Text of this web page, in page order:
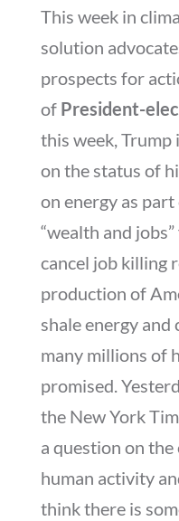
This week in
solution
prospects for
of President-
this week, Trump
on the status of
on energy as
“wealth and
cancel job killing
production of
shale energy and
many millions of
promised.
the New York
a question on
human activity
think there is